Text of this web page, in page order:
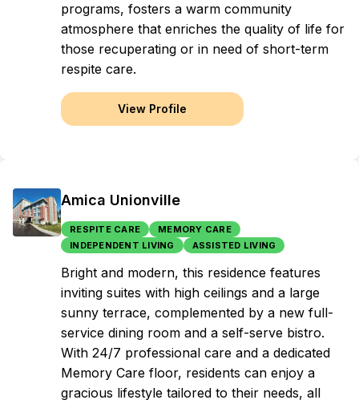
programs, fosters a warm community
atmosphere that enriches the quality of life for
those recuperating or in need of short-term
respite care.
View Profile
Amica Unionville
RESPITE CARE
MEMORY CARE
INDEPENDENT LIVING
ASSISTED LIVING
Bright and modern, this residence features
inviting suites with high ceilings and a large
sunny terrace, complemented by a new full-
service dining room and a self-serve bistro.
With 24/7 professional care and a dedicated
Memory Care floor, residents can enjoy a
gracious lifestyle tailored to their needs, all